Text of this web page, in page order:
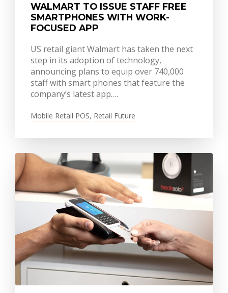
WALMART TO ISSUE STAFF FREE
SMARTPHONES WITH WORK-
FOCUSED APP
US retail giant Walmart has taken the next
step in its adoption of technology,
announcing plans to equip over 740,000
staff with smart phones that feature the
company’s latest app.…
Mobile Retail POS, Retail Future